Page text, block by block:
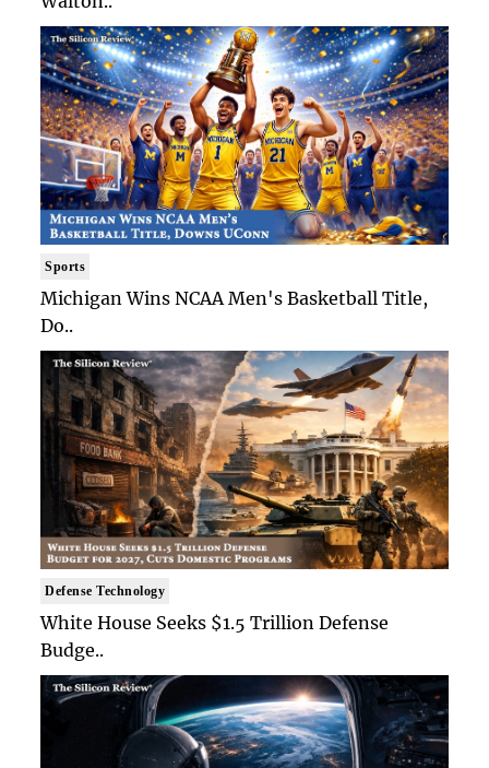
Sports
Michigan Wins NCAA Men's Basketball Title,
Do..
Defense Technology
White House Seeks $1.5 Trillion Defense
Budge..